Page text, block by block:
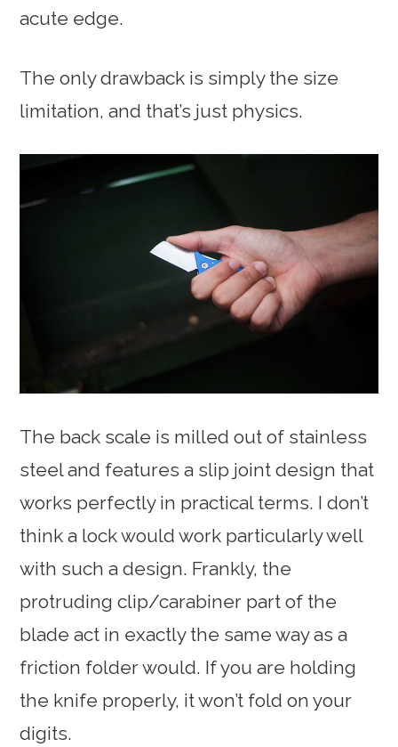
acute edge.
The only drawback is simply the size
limitation, and that’s just physics.
The back scale is milled out of stainless
steel and features a slip joint design that
works perfectly in practical terms. I don’t
think a lock would work particularly well
with such a design. Frankly, the
protruding clip/carabiner part of the
blade act in exactly the same way as a
friction folder would. If you are holding
the knife properly, it won’t fold on your
digits.